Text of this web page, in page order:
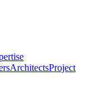
ArchitectsProject